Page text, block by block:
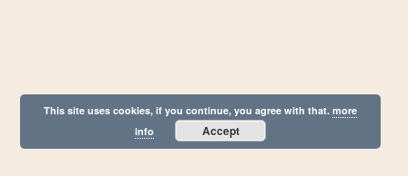
This site uses cookies, if you continue, you agree with that.more
info
Accept